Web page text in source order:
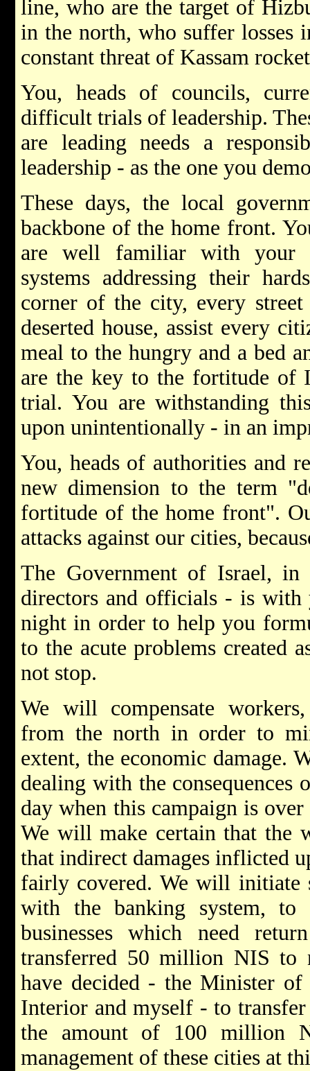
line, who are the target of
in the north, who suffer losses
constant threat of Kassam
You, heads of councils,
difficult trials of leadership.
are leading needs a
leadership - as the one you
These days, the local
backbone of the home front.
are well familiar with your
systems addressing their
corner of the city, every
deserted house, assist every
meal to the hungry and a bed
are the key to the fortitude of
trial. You are withstanding
upon unintentionally - in an
You, heads of authorities and
new dimension to the term
fortitude of the home front".
attacks against our cities,
The Government of Israel,
directors and officials - is with
night in order to help you
to the acute problems created
not stop.
We will compensate
from the north in order to
extent, the economic damage.
dealing with the
day when this campaign is
We will make certain that the
that indirect damages inflicted
fairly covered. We will initiate
with the banking system, to
businesses which need
transferred 50 million NIS to
have decided - the Minister
Interior and myself - to
the amount of 100 million
management of these cities at